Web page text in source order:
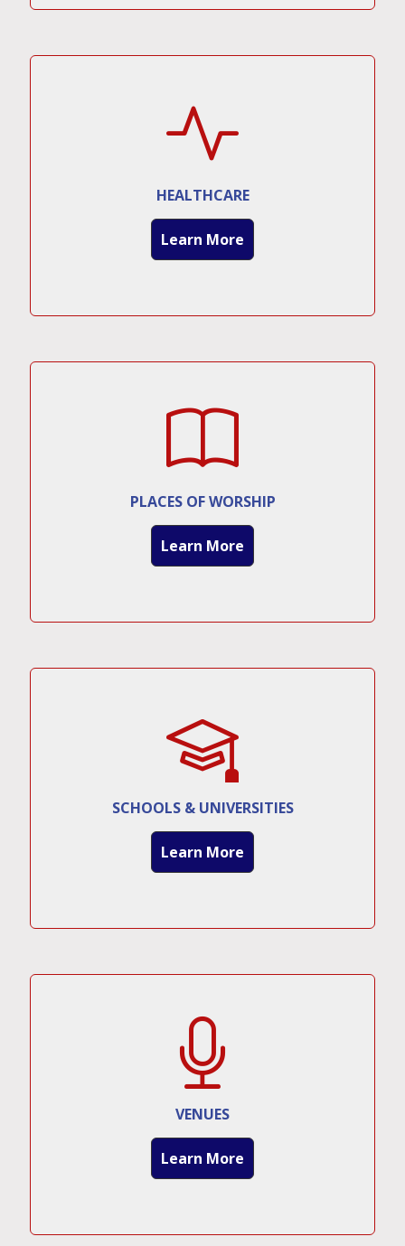
HEALTHCARE
Learn More
PLACES OF WORSHIP
Learn More
SCHOOLS & UNIVERSITIES
Learn More
VENUES
Learn More